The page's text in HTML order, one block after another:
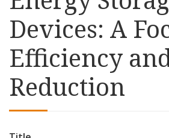
Devices: A
Efficiency
Reduction